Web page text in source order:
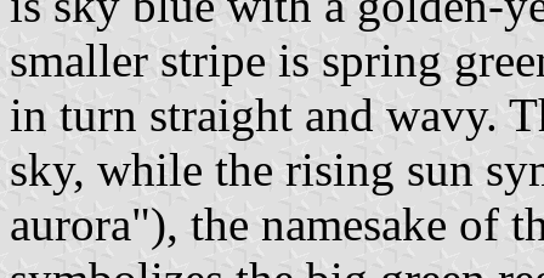
smaller stripe is spring
in turn straight and wavy.
sky, while the rising sun
aurora"), the namesake of